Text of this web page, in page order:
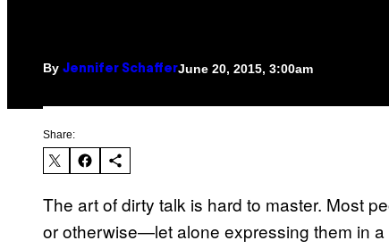
By Jennifer SchafferJune 20, 2015, 3:00am
Share:
The art of dirty talk is hard to master. Most
or otherwise—let alone expressing them in